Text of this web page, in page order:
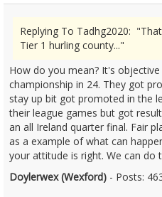
Replying To Tadhg2020:
Tier 1 hurling county..."
How do you mean? It's
championship in 24. They got
stay up bit got promoted in the
their league games but got
an all Ireland quarter final. Fair
as a example of what can
your attitude is right. We can do
Doylerwex (Wexford) - Posts: